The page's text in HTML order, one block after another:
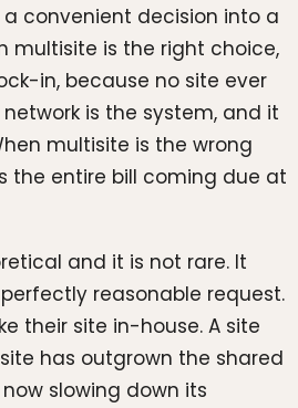
convenient decision into a
multisite is the right choice,
in, because no site ever
is the system, and it
multisite is the wrong
the entire bill coming due at
and it is not rare. It
reasonable request.
their site in-house. A site
has outgrown the shared
slowing down its